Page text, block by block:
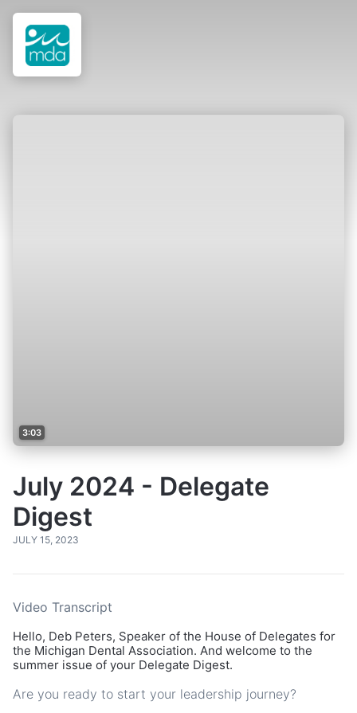
3:03
July 2024 - Delegate
Digest
JULY 15, 2023
Video Transcript
Hello, Deb Peters, Speaker of the House of Delegates for
the Michigan Dental Association. And welcome to the
summer issue of your Delegate Digest.
Are you ready to start your leadership journey?